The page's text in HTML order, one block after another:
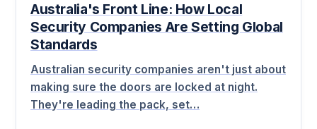
Australia's Front Line: How Local
Security Companies Are Setting Global
Standards
Australian security companies aren't just about
making sure the doors are locked at night.
They're leading the pack, set…